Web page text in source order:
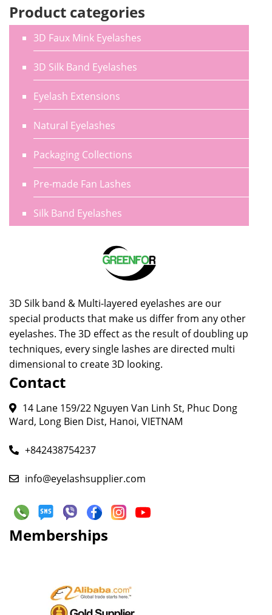
Product categories
3D Faux Mink Eyelashes
3D Silk Band Eyelashes
Eyelash Extensions
Natural Eyelashes
Packaging Collections
Pre-made Fan Lashes
Silk Band Eyelashes
3D Silk band & Multi-layered eyelashes are our
special products that make us differ from any other
eyelashes. The 3D effect as the result of doubling up
techniques, every single lashes are directed multi
dimensional to create 3D looking.
Contact
14 Lane 159/22 Nguyen Van Linh St, Phuc Dong
Ward, Long Bien Dist, Hanoi, VIETNAM
+842438754237
info@eyelashsupplier.com
Memberships